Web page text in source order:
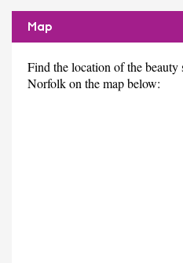
Map
Find the location of the
Norfolk on the map below: